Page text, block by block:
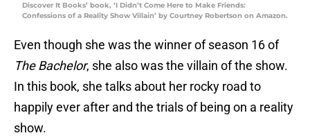
Discover It Books’ book, ‘I Didn’t Come Here to Make Friends:
Confessions of a Reality Show Villain’ by Courtney Robertson on Amazon.
Even though she was the winner of season 16 of
The Bachelor, she also was the villain of the show.
In this book, she talks about her rocky road to
happily ever after and the trials of being on a reality
show.